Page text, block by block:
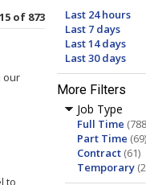
Last 24 hours
Last 7 days
Last 14 days
Last 30 days
More Filters
Job Type
Full Time
Part Time (69)
Contract (61)
Temporary
of 873
our
to